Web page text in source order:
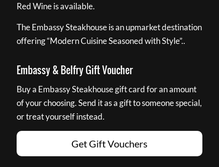
Red Wine is available.
The Embassy Steakhouse is an upmarket destination
offering “Modern Cuisine Seasoned with Style”..
Embassy & Belfry Gift Voucher
Buy a Embassy Steakhouse gift card for an amount
of your choosing. Send it as a gift to someone special,
or treat yourself instead.
Get Gift Vouchers